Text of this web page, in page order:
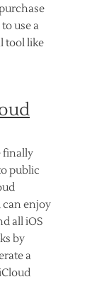
use a
tool like
finally
public
enjoy
all iOS
by
a